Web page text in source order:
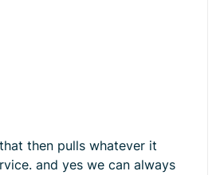
then pulls whatever it
and yes we can always